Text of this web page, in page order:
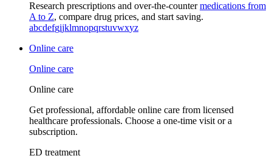
Research prescriptions and over-the-countermedications from
A to Z, compare drug prices, and start saving.
abcdefgijklmnopqrstuvwxyz
Online care
Online care
Online care
Get professional, affordable online care from licensed
healthcare professionals. Choose a one-time visit or a
subscription.
ED treatment